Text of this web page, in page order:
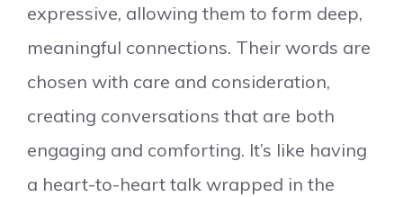
expressive, allowing them to form deep,
meaningful connections. Their words are
chosen with care and consideration,
creating conversations that are both
engaging and comforting. It’s like having
a heart-to-heart talk wrapped in the